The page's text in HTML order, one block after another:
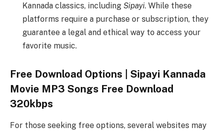
Kannada classics, including Sipayi. While these
platforms require a purchase or subscription, they
guarantee a legal and ethical way to access your
favorite music.
Free Download Options | Sipayi Kannada
Movie MP3 Songs Free Download
320kbps
For those seeking free options, several websites may